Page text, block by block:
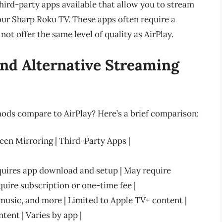
party apps available that allow you to stream
Sharp Roku TV. These apps often require a
offer the same level of quality as AirPlay.
Alternative Streaming
compare to AirPlay? Here’s a brief comparison:
Mirroring | Third-Party Apps |
app download and setup | May require
subscription or one-time fee |
and more | Limited to Apple TV+ content |
| Varies by app |